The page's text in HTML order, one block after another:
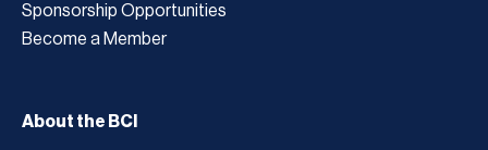
Sponsorship Opportunities
Become a Member
About the BCI